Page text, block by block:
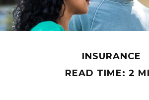
INSURANCE
READ TIME: 2